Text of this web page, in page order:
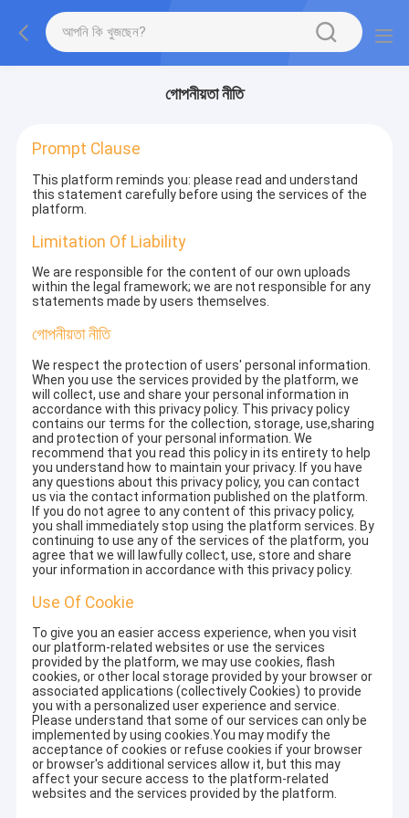
গোপনীয়তা নীতি
Prompt Clause
This platform reminds you: please read and understand
this statement carefully before using the services of the
platform.
Limitation Of Liability
We are responsible for the content of our own uploads
within the legal framework; we are not responsible for any
statements made by users themselves.
গোপনীয়তা নীতি
We respect the protection of users' personal information.
When you use the services provided by the platform, we
will collect, use and share your personal information in
accordance with this privacy policy. This privacy policy
contains our terms for the collection, storage, use,sharing
and protection of your personal information. We
recommend that you read this policy in its entirety to help
you understand how to maintain your privacy. If you have
any questions about this privacy policy, you can contact
us via the contact information published on the platform.
If you do not agree to any content of this privacy policy,
you shall immediately stop using the platform services. By
continuing to use any of the services of the platform, you
agree that we will lawfully collect, use, store and share
your information in accordance with this privacy policy.
Use Of Cookie
To give you an easier access experience, when you visit
our platform-related websites or use the services
provided by the platform, we may use cookies, flash
cookies, or other local storage provided by your browser or
associated applications (collectively Cookies) to provide
you with a personalized user experience and service.
Please understand that some of our services can only be
implemented by using cookies.You may modify the
acceptance of cookies or refuse cookies if your browser
or browser's additional services allow it, but this may
affect your secure access to the platform-related
websites and the services provided by the platform.